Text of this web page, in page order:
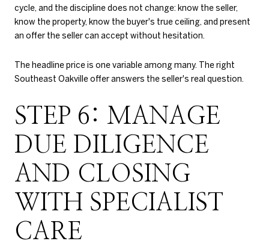
cycle, and the discipline does not change: know the seller,
know the property, know the buyer's true ceiling, and present
an offer the seller can accept without hesitation.
The headline price is one variable among many. The right
Southeast Oakville offer answers the seller's real question.
STEP 6: MANAGE
DUE DILIGENCE
AND CLOSING
WITH SPECIALIST
CARE